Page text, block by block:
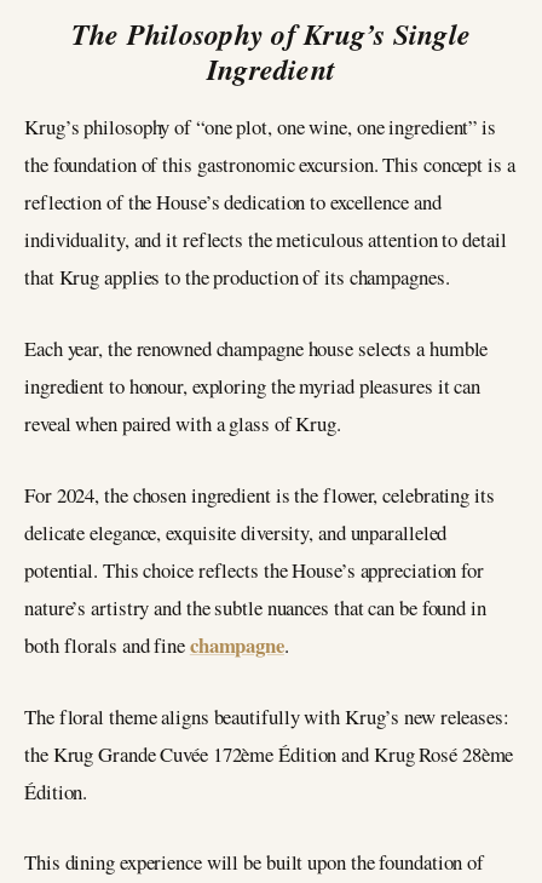
The Philosophy of Krug’s Single
Ingredient
Krug’s philosophy of “one plot, one wine, one ingredient” is
the foundation of this gastronomic excursion. This concept is a
reflection of the House’s dedication to excellence and
individuality, and it reflects the meticulous attention to detail
that Krug applies to the production of its champagnes.
Each year, the renowned champagne house selects a humble
ingredient to honour, exploring the myriad pleasures it can
reveal when paired with a glass of Krug.
For 2024, the chosen ingredient is the flower, celebrating its
delicate elegance, exquisite diversity, and unparalleled
potential. This choice reflects the House’s appreciation for
nature’s artistry and the subtle nuances that can be found in
both florals and finechampagne.
The floral theme aligns beautifully with Krug’s new releases:
the Krug Grande Cuvée 172ème Édition and Krug Rosé 28ème
Édition.
This dining experience will be built upon the foundation of